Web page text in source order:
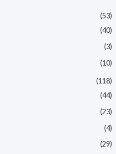
(53)
(40)
(3)
(10)
(118)
(44)
(23)
(4)
(29)